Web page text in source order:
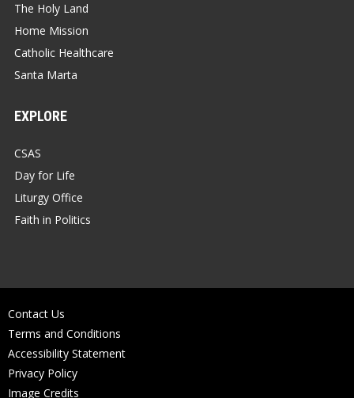
The Holy Land
Home Mission
Catholic Healthcare
Santa Marta
EXPLORE
CSAS
Day for Life
Liturgy Office
Faith in Politics
Contact Us
Terms and Conditions
Accessibility Statement
Privacy Policy
Image Credits